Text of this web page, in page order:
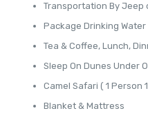
Transportation By Jeep
Package Drinking Water
Tea & Coffee, Lunch,
Sleep On Dunes Under
Camel Safari ( 1 Person
Blanket & Mattress